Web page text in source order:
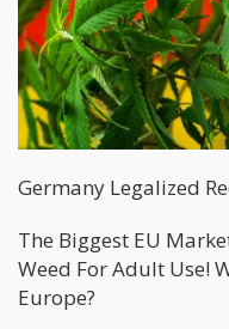
Germany Legalized
The Biggest EU
Weed For Adult Use!
Europe?